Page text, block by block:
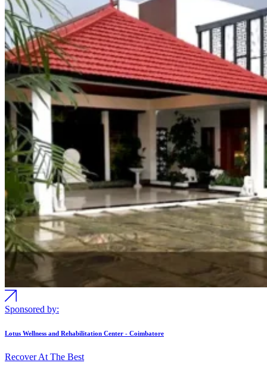
Sponsored by:
Lotus Wellness and Rehabilitation Center - Coimbatore
Recover At The Best